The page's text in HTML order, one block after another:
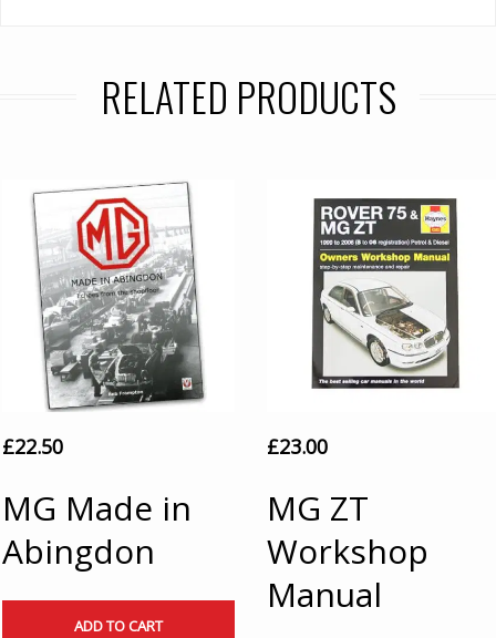
RELATED PRODUCTS
£22.50
MG Made in
Abingdon
ADD TO CART
£23.00
MG ZT
Workshop
Manual